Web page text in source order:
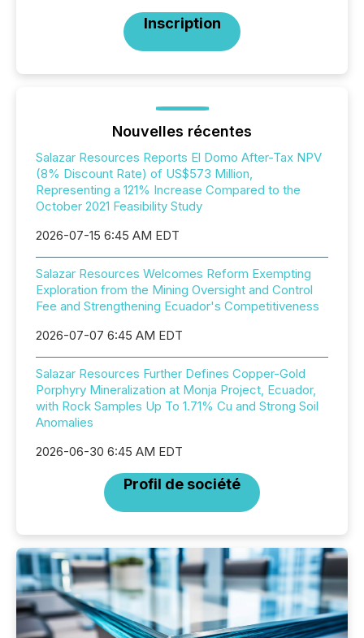
Inscription
Nouvelles récentes
Salazar Resources Reports El Domo After-Tax NPV
(8% Discount Rate) of US$573 Million,
Representing a 121% Increase Compared to the
October 2021 Feasibility Study
2026-07-15 6:45 AM EDT
Salazar Resources Welcomes Reform Exempting
Exploration from the Mining Oversight and Control
Fee and Strengthening Ecuador's Competitiveness
2026-07-07 6:45 AM EDT
Salazar Resources Further Defines Copper-Gold
Porphyry Mineralization at Monja Project, Ecuador,
with Rock Samples Up To 1.71% Cu and Strong Soil
Anomalies
2026-06-30 6:45 AM EDT
Profil de société